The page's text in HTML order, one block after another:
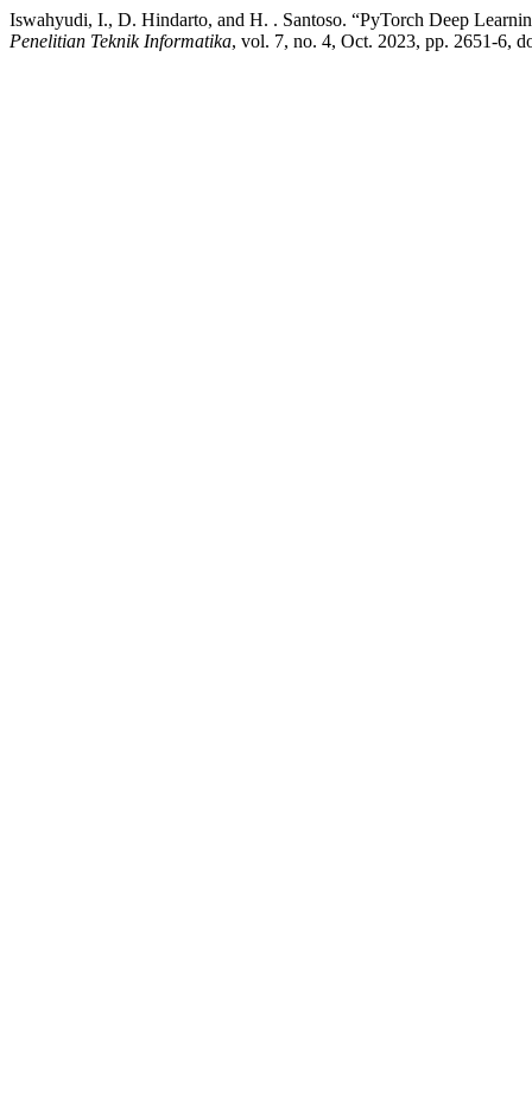
Iswahyudi, I., D. Hindarto, and H. . Santoso. “PyTorch Deep
Penelitian Teknik Informatika, vol. 7, no. 4, Oct. 2023, pp. 2651-6,